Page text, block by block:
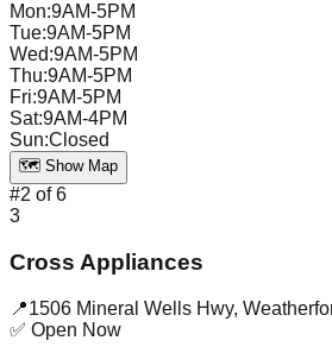
Mon:9AM-5PM
Tue:9AM-5PM
Wed:9AM-5PM
Thu:9AM-5PM
Fri:9AM-5PM
Sat:9AM-4PM
Sun:Closed
🗺️ Show Map
#2 of6
3
Cross Appliances
📍1506 Mineral Wells Hwy,
✅ Open Now